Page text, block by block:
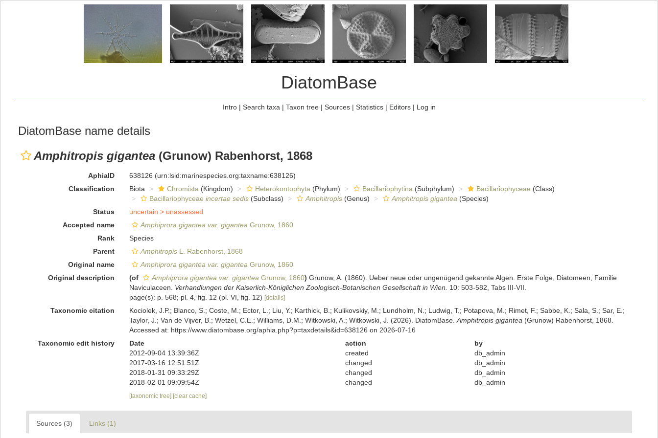
DiatomBase
Intro| Search taxa | Taxon tree| Sources| Statistics| Editors| Log in
DiatomBase name details
Amphitropis gigantea (Grunow) Rabenhorst, 1868
AphiaID 638126 (urn:lsid:marinespecies.org:taxname:638126)
Classification
Biota Chromista (Kingdom) Heterokontophyta (Phylum) Bacillariophytina (Subphylum) Bacillariophyceae (Class)
Bacillariophyceae incertae sedis(Subclass) Amphitropis(Genus) Amphitropis gigantea (Species)
Status
uncertain > unassessed
Accepted name
Amphiprora gigantea var. gigantea Grunow, 1860
Rank
Species
Parent
AmphitropisL. Rabenhorst, 1868
Original name
Amphiprora gigantea var. gigantea Grunow, 1860
Original description
(of Amphiprora gigantea var. gigantea Grunow, 1860) Grunow, A. (1860). Ueber neue oder ungenügend gekannte Algen. Erste Folge, Diatomeen, Familie
Naviculaceen. Verhandlungen der Kaiserlich-Königlichen Zoologisch-Botanischen Gesellschaft in Wien.
10: 503-582, Tabs III-VII.
page(s): p. 568; pl. 4, fig. 12 (pl. VI, fig. 12) [details]
Taxonomic citation
Kociolek, J.P.; Blanco, S.; Coste, M.; Ector, L.; Liu, Y.; Karthick, B.; Kulikovskiy, M.; Lundholm, N.; Ludwig, T.; Potapova, M.; Rimet, F.; Sabbe, K.; Sala, S.; Sar, E.;
Taylor, J.; Van de Vijver, B.; Wetzel, C.E.; Williams, D.M.; Witkowski, A.; Witkowski, J. (2026). DiatomBase. Amphitropis gigantea (Grunow) Rabenhorst, 1868.
Accessed at: https://www.diatombase.org/aphia.php?p=taxdetails&id=638126 on 2026-07-16
Taxonomic edit history
Date action
by
2012-09-04 13:39:36Z
created
db_admin
2017-03-16 12:51:51Z
changed
db_admin
2018-01-31 09:33:29Z
changed
db_admin
2018-02-01 09:09:54Z
changed db_admin
[taxonomic tree] [clear cache]
Sources (3) Links (1)